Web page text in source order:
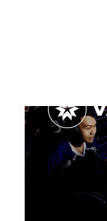
About Trajectory
Innovation Insights
Investments